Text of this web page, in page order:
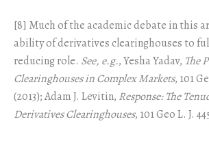
[8] Much of the academic debate in this
ability of derivatives clearinghouses to
reducing role. See, e.g., Yesha Yadav, The
Clearinghouses in Complex Markets, 101
(2013); Adam J. Levitin, Response: The
Derivatives Clearinghouses, 101 Geo L. J.